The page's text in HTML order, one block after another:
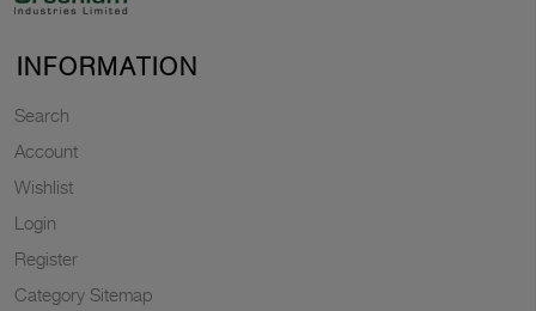
INFORMATION
Search
Account
Wishlist
Login
Register
Category Sitemap